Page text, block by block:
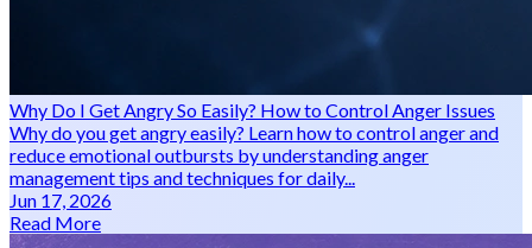
Why Do I Get Angry So Easily? How to Control Anger Issues
Why do you get angry easily? Learn how to control anger and
reduce emotional outbursts by understanding anger
management tips and techniques for daily...
Jun 17, 2026
Read More